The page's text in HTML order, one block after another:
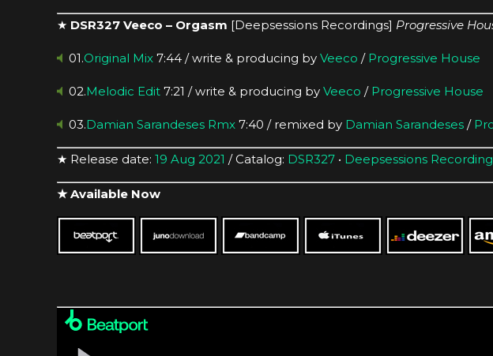
★ DSR327 Veeco – Orgasm [Deepsessions Recordings] Progressive
01.Original Mix 7:44 / write & producing by Veeco / Progressive House
02.Melodic Edit 7:21 / write & producing by Veeco / Progressive House
03.Damian Sarandeses Rmx 7:40 / remixed by Damian Sarandeses /
★ Release date: 19 Aug 2021 / Catalog: DSR327 • Deepsessions
★ Available Now